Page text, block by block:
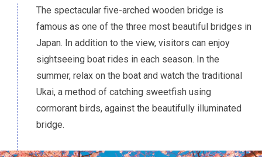
The spectacular five-arched wooden bridge is
famous as one of the three most beautiful bridges in
Japan. In addition to the view, visitors can enjoy
sightseeing boat rides in each season. In the
summer, relax on the boat and watch the traditional
Ukai, a method of catching sweetfish using
cormorant birds, against the beautifully illuminated
bridge.